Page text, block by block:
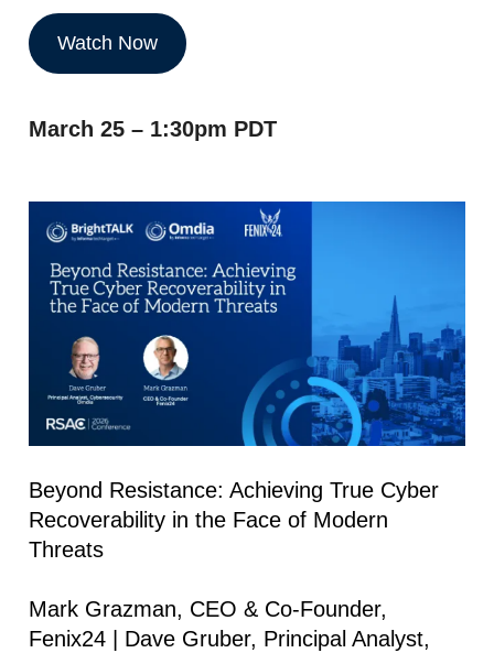
Watch Now
March 25 – 1:30pm PDT
Beyond Resistance: Achieving True Cyber
Recoverability in the Face of Modern
Threats
Mark Grazman, CEO & Co-Founder,
Fenix24 | Dave Gruber, Principal Analyst,